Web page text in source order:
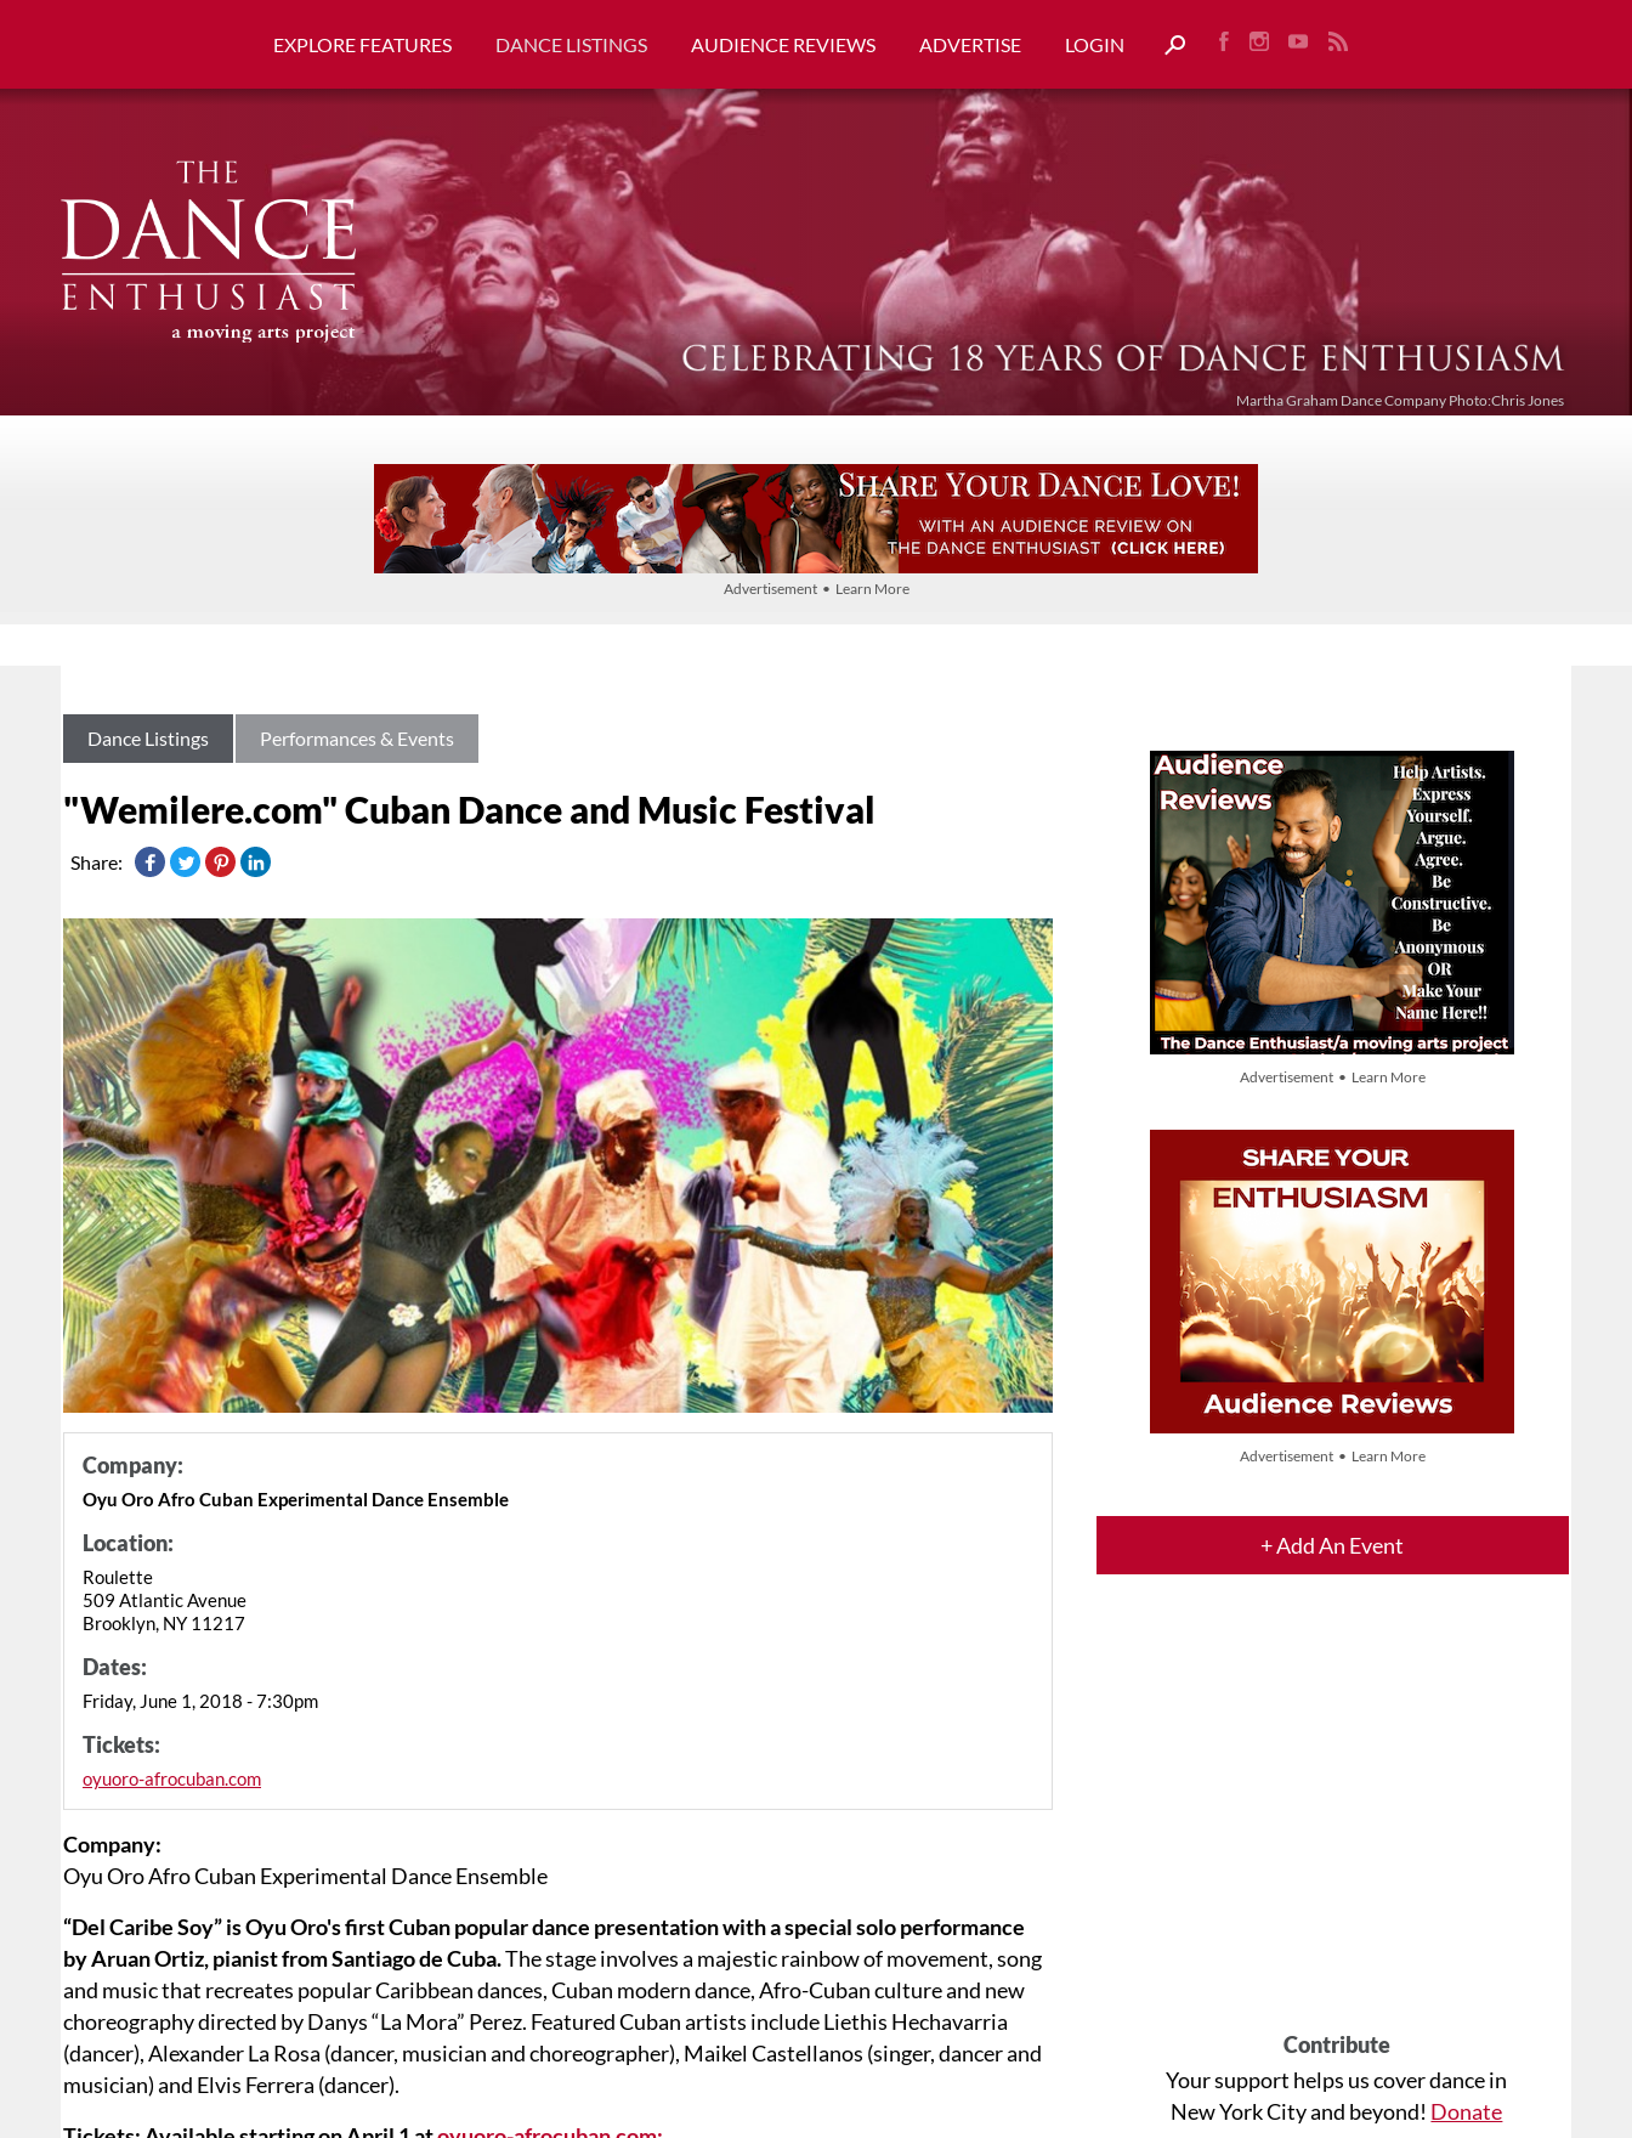
EXPLORE FEATURES DANCE LISTINGS AUDIENCE REVIEWS ADVERTISE LOGIN
Martha Graham Dance Company Photo:Chris Jones
Advertisement • Learn More
Advertisement • Learn More
Advertisement • Learn More
+ Add An Event
Contribute
Your support helps us cover dance in
New York City and beyond! Donate
Dance Listings Performances & Events
"Wemilere.com" Cuban Dance and Music Festival
Share:
Company:
Oyu Oro Afro Cuban Experimental Dance Ensemble
Location:
Roulette
509 Atlantic Avenue
Brooklyn, NY 11217
Dates:
Friday, June 1, 2018 - 7:30pm
Tickets:
oyuoro-afrocuban.com
Company:
Oyu Oro Afro Cuban Experimental Dance Ensemble
“Del Caribe Soy” is Oyu Oro's first Cuban popular dance presentation with a special solo performance
by Aruan Ortiz, pianist from Santiago de Cuba.The stage involves a majestic rainbow of movement, song
and music that recreates popular Caribbean dances, Cuban modern dance, Afro-Cuban culture and new
choreography directed by Danys “La Mora” Perez. Featured Cuban artists include Liethis Hechavarria
(dancer), Alexander La Rosa (dancer, musician and choreographer), Maikel Castellanos (singer, dancer and
musician) and Elvis Ferrera (dancer).